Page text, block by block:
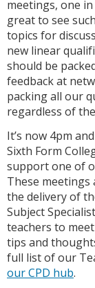
meetings, one
great to see
topics for
new linear
should be
feedback at
packing all our
regardless of
It’s now 4pm
Sixth Form
support one of
These
the delivery of
Subject
teachers to
tips and
full list of our
our CPD hub.